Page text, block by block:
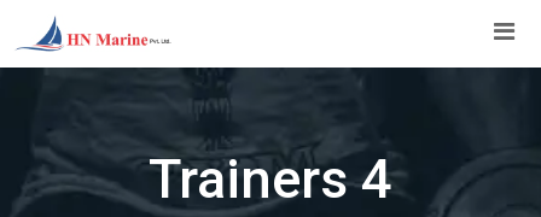
to
Trainers 4